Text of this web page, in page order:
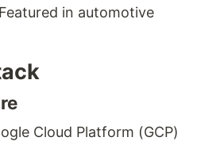
Featured in automotive
Cloud Platform (GCP)